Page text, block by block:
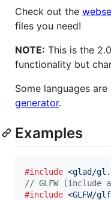
Check out the
files you need!
NOTE: This is the
functionality but
Some languages
generator.
Examples
#include <glad/
// GLFW (include
#include <GLFW/